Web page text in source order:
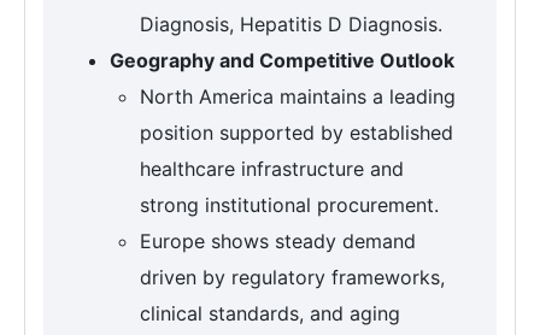
Diagnosis, Hepatitis D Diagnosis.
Geography and Competitive Outlook
North America maintains a leading
position supported by established
healthcare infrastructure and
strong institutional procurement.
Europe shows steady demand
driven by regulatory frameworks,
clinical standards, and aging